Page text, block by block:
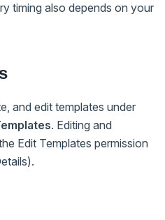
timing also depends on your
and edit templates under
. Editing and
Edit Templates permission